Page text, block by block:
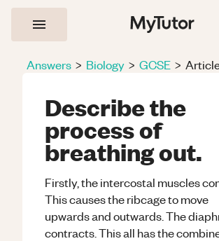
Answers > Biology > GCSE >
Describe the
process of
breathing out.
Firstly, the intercostal muscles
This causes the ribcage to move
upwards and outwards. The
contracts. This all has the